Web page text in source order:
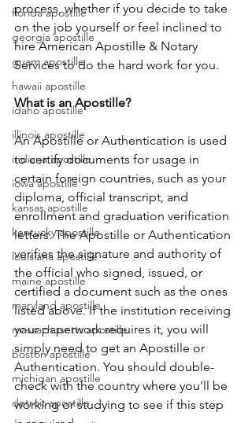
florida apostille
georgia apostille
guam apostille
hawaii apostille
idaho apostille
illinois apostille
indiana apostille
iowa apostille
kansas apostille
kentucky apostille
louisiana apostille
maine apostille
maryland apostille
massachusetts apostille
boston apostille
michigan apostille
detroit apostille
process, whether if you decide to take
on the job yourself or feel inclined to
hire American Apostille & Notary
Services to do the hard work for you.
What is an Apostille?
An Apostille or Authentication is used
to certify documents for usage in
certain foreign countries, such as your
diploma, official transcript, and
enrollment and graduation verification
letters. The Apostille or Authentication
verifies the signature and authority of
the official who signed, issued, or
certified a document such as the ones
listed above. If the institution receiving
your paperwork requires it, you will
simply need to get an Apostille or
Authentication. You should double-
check with the country where you'll be
working or studying to see if this step